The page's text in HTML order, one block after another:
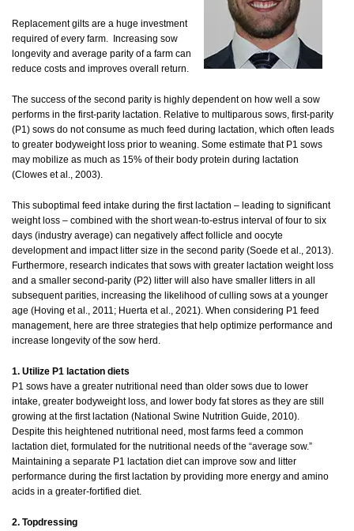
Replacement gilts are a huge investment
required of every farm. Increasing sow
longevity and average parity of a farm can
reduce costs and improves overall return.
The success of the second parity is highly dependent on how well a sow
performs in the first-parity lactation. Relative to multiparous sows, first-parity
(P1) sows do not consume as much feed during lactation, which often leads
to greater bodyweight loss prior to weaning. Some estimate that P1 sows
may mobilize as much as 15% of their body protein during lactation
(Clowes et al., 2003).
This suboptimal feed intake during the first lactation – leading to significant
weight loss – combined with the short wean-to-estrus interval of four to six
days (industry average) can negatively affect follicle and oocyte
development and impact litter size in the second parity (Soede et al., 2013).
Furthermore, research indicates that sows with greater lactation weight loss
and a smaller second-parity (P2) litter will also have smaller litters in all
subsequent parities, increasing the likelihood of culling sows at a younger
age (Hoving et al., 2011; Huerta et al., 2021). When considering P1 feed
management, here are three strategies that help optimize performance and
increase longevity of the sow herd.
1. Utilize P1 lactation diets
P1 sows have a greater nutritional need than older sows due to lower
intake, greater bodyweight loss, and lower body fat stores as they are still
growing at the first lactation (National Swine Nutrition Guide, 2010).
Despite this heightened nutritional need, most farms feed a common
lactation diet, formulated for the nutritional needs of the “average sow.”
Maintaining a separate P1 lactation diet can improve sow and litter
performance during the first lactation by providing more energy and amino
acids in a greater-fortified diet.
2. Topdressing